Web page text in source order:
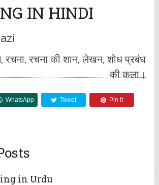
IN HINDI
रचना, रचना की शान, लेखन, शोध प्रबंध
की कला।
WhatsApp Tweet Pin it
in Urdu